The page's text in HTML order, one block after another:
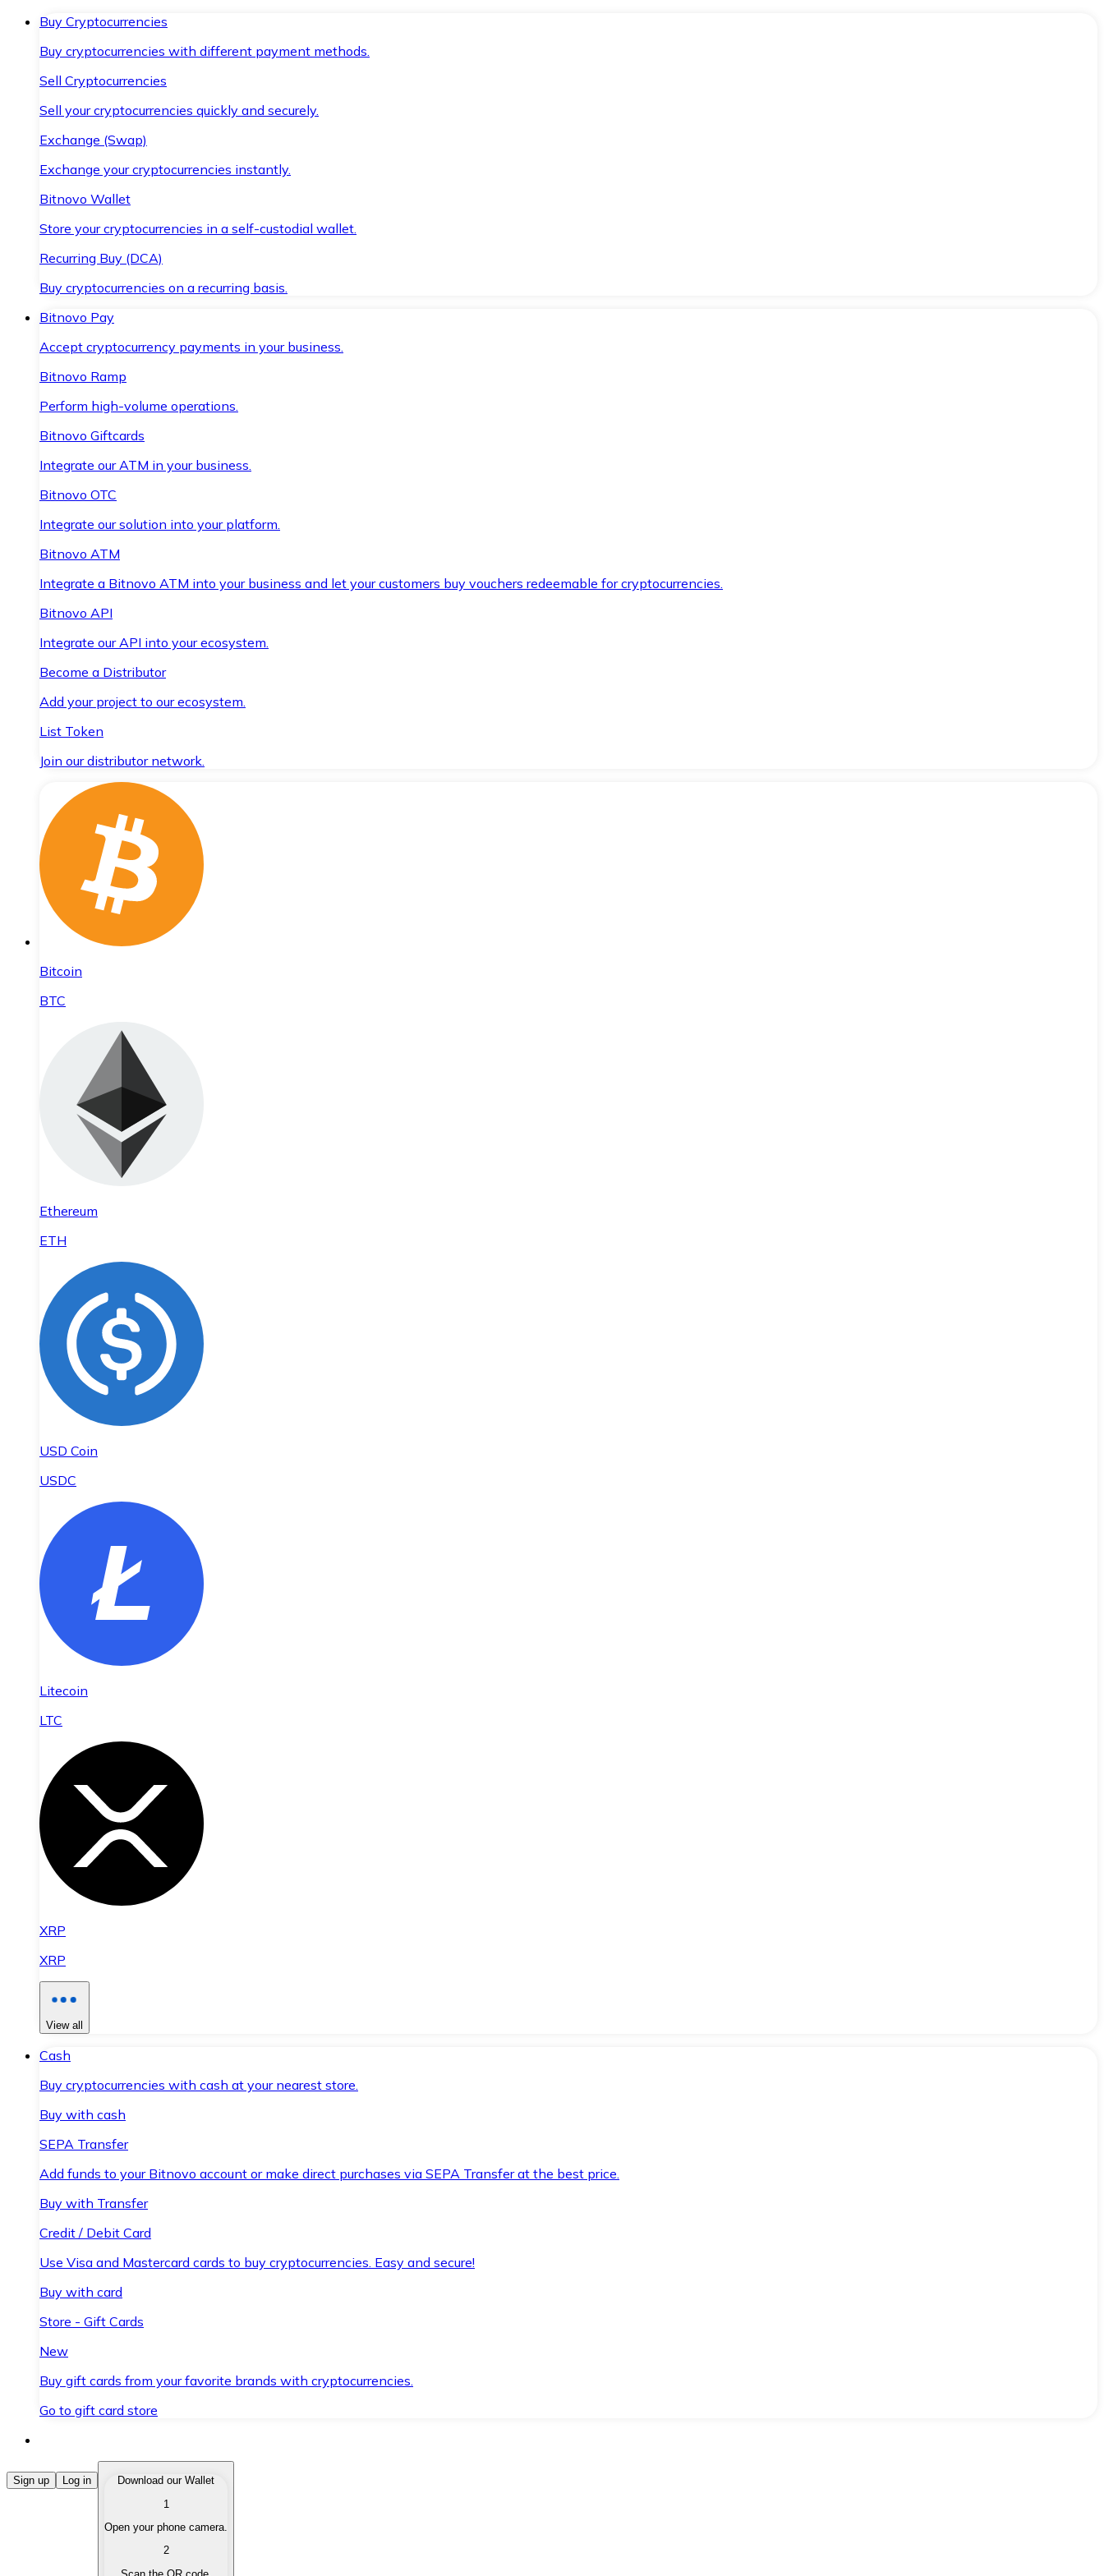
Buy Cryptocurrencies
Buy cryptocurrencies with different payment methods.
Sell Cryptocurrencies
Sell your cryptocurrencies quickly and securely.
Exchange (Swap)
Exchange your cryptocurrencies instantly.
Bitnovo Wallet
Store your cryptocurrencies in a self-custodial wallet.
Recurring Buy (DCA)
Buy cryptocurrencies on a recurring basis.
Bitnovo Pay
Accept cryptocurrency payments in your business.
Bitnovo Ramp
Perform high-volume operations.
Bitnovo Giftcards
Integrate our ATM in your business.
Bitnovo OTC
Integrate our solution into your platform.
Bitnovo ATM
Integrate a Bitnovo ATM into your business and let your customers buy vouchers redeemable for cryptocurrencies.
Bitnovo API
Integrate our API into your ecosystem.
Become a Distributor
Add your project to our ecosystem.
List Token
Join our distributor network.
Bitcoin
BTC
Ethereum
ETH
USD Coin
USDC
Litecoin
LTC
XRP
XRP
View all
Cash
Buy cryptocurrencies with cash at your nearest store.
Buy with cash
SEPA Transfer
Add funds to your Bitnovo account or make direct purchases via SEPA Transfer at the best price.
Buy with Transfer
Credit / Debit Card
Use Visa and Mastercard cards to buy cryptocurrencies. Easy and secure!
Buy with card
Store - Gift Cards
New
Buy gift cards from your favorite brands with cryptocurrencies.
Go to gift card store
Buy Cryptocurrencies
Buy cryptocurrencies with different payment methods.
Sell your cryptocurrencies quickly and securely.
Sign up Log in
Download our Wallet
1
Open your phone camera.
2